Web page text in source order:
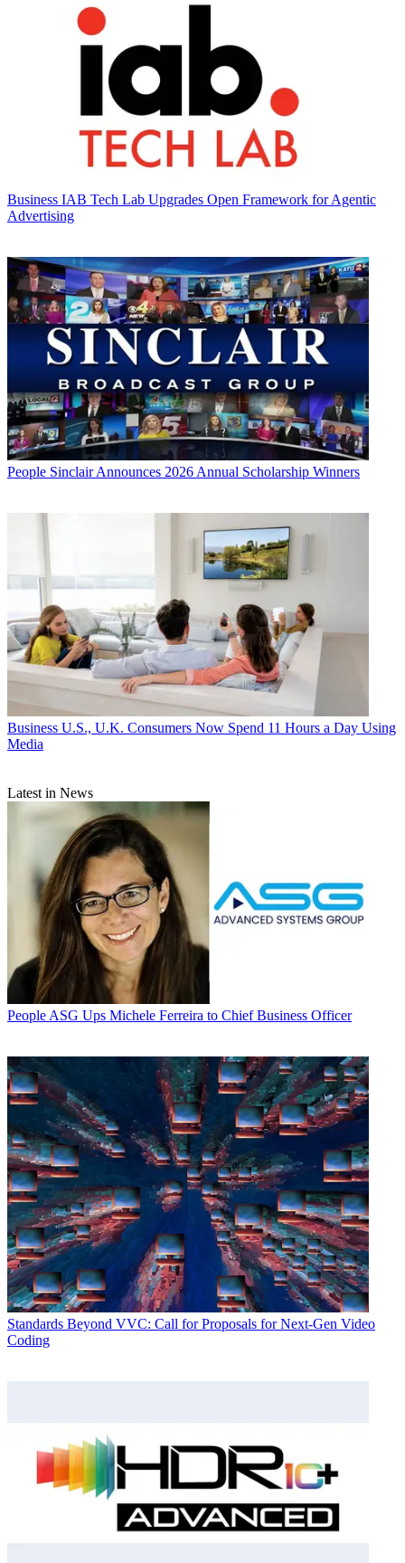
Business IAB Tech Lab Upgrades Open Framework for Agentic
Advertising
People Sinclair Announces 2026 Annual Scholarship Winners
Business U.S., U.K. Consumers Now Spend 11 Hours a Day Using
Media
Latest in News
People ASG Ups Michele Ferreira to Chief Business Officer
Standards Beyond VVC: Call for Proposals for Next-Gen Video
Coding